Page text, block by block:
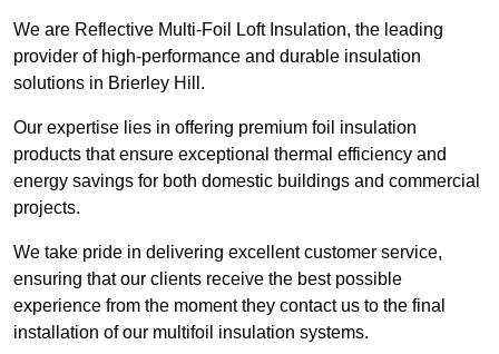
We are Reflective Multi-Foil Loft Insulation, the leading
provider of high-performance and durable insulation
solutions in Brierley Hill.
Our expertise lies in offering premium foil insulation
products that ensure exceptional thermal efficiency and
energy savings for both domestic buildings and commercial
projects.
We take pride in delivering excellent customer service,
ensuring that our clients receive the best possible
experience from the moment they contact us to the final
installation of our multifoil insulation systems.